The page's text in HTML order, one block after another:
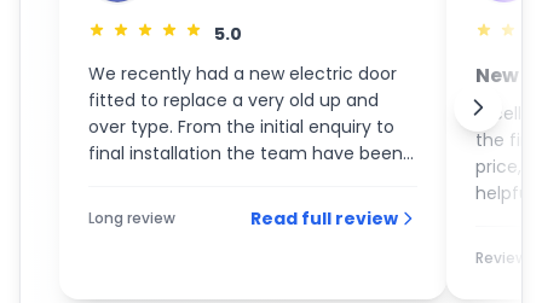
5.0
We recently had a new electric door
fitted to replace a very old up and
over type. From the initial enquiry to
final installation the team have been
the day of the installation the guys
turned up promptly and completed
Long review Read full review
New
the
price,
helpful
Review